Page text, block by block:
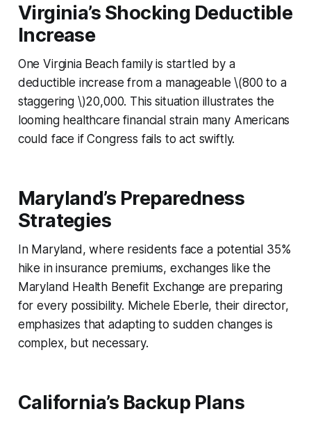
Virginia’s Shocking Deductible
Increase
One Virginia Beach family is startled by a
deductible increase from a manageable \(800 to a
staggering \)20,000. This situation illustrates the
looming healthcare financial strain many Americans
could face if Congress fails to act swiftly.
Maryland’s Preparedness
Strategies
In Maryland, where residents face a potential 35%
hike in insurance premiums, exchanges like the
Maryland Health Benefit Exchange are preparing
for every possibility. Michele Eberle, their director,
emphasizes that adapting to sudden changes is
complex, but necessary.
California’s Backup Plans